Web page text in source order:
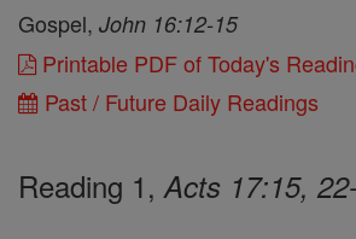
Gospel, John 16:12-15
Printable PDF of Today's
Past / Future Daily Readings
Reading 1,Acts 17:15,